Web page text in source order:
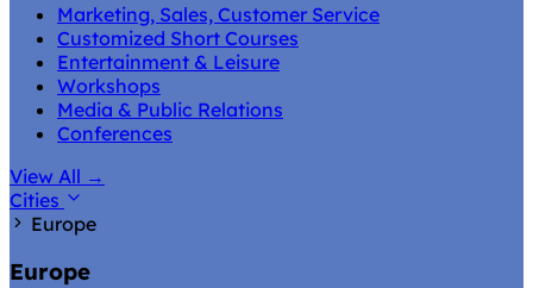
Marketing, Sales, Customer Service
Customized Short Courses
Entertainment & Leisure
Workshops
Media & Public Relations
Conferences
View All →
Cities
Europe
Europe